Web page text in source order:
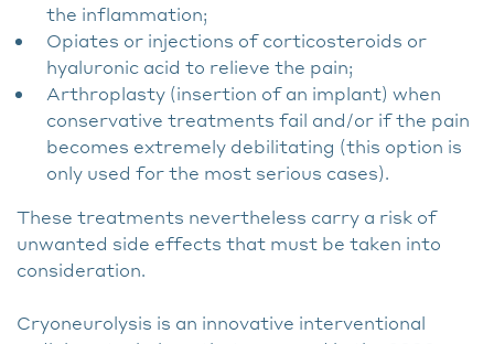
the inflammation;
Opiates or injections of corticosteroids or
hyaluronic acid to relieve the pain;
Arthroplasty (insertion of an implant) when
conservative treatments fail and/or if the pain
becomes extremely debilitating (this option is
only used for the most serious cases).
These treatments nevertheless carry a risk of
unwanted side effects that must be taken into
consideration.
Cryoneurolysis is an innovative interventional